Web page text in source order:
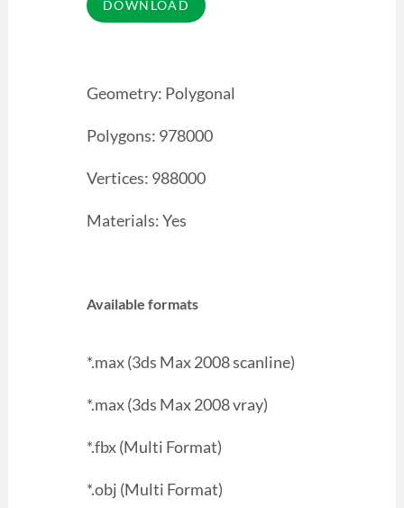
Geometry: Polygonal
Polygons: 978000
Vertices: 988000
Materials: Yes
Available formats
*.max (3ds Max 2008 scanline)
*.max (3ds Max 2008 vray)
*.fbx (Multi Format)
*.obj (Multi Format)